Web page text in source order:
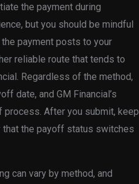
the payment during
but you should be mindful
payment posts to your
reliable route that tends to
Regardless of the method,
date, and GM Financial’s
After you submit, keep
that the payoff status switches
can vary by method, and